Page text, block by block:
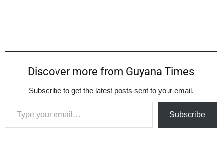
Discover more from Guyana Times
Subscribe to get the latest posts sent to your email.
Type your email…
Subscribe